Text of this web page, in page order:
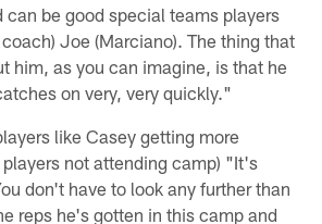
can be good special teams players
Joe (Marciano). The thing that
him, as you can imagine, is that he
on very, very quickly."
like Casey getting more
not attending camp) "It's
don't have to look any further than
reps he's gotten in this camp and